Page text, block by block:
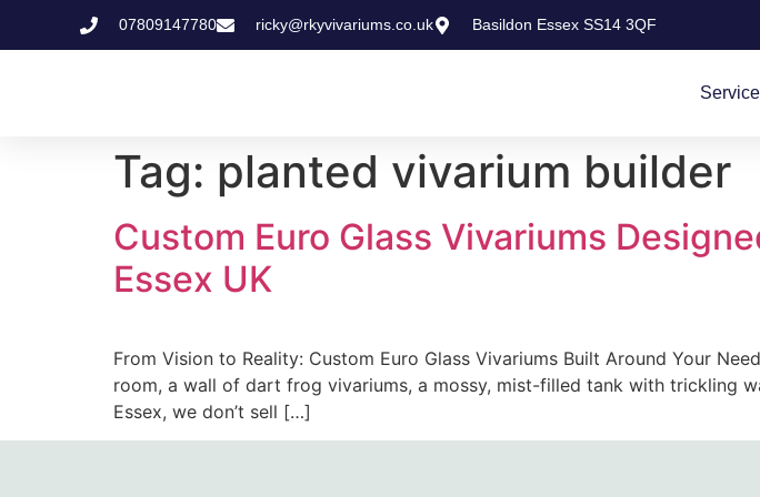
07809147780 ricky@rkyvivariums.co.uk Basildon Essex SS14 3QF
Tag: planted vivarium builder
Custom Euro Glass Vivariums
Essex UK
From Vision to Reality: Custom Euro Glass Vivariums Built Around Your
room, a wall of dart frog vivariums, a mossy, mist-filled tank with trickling
Essex, we don’t sell […]